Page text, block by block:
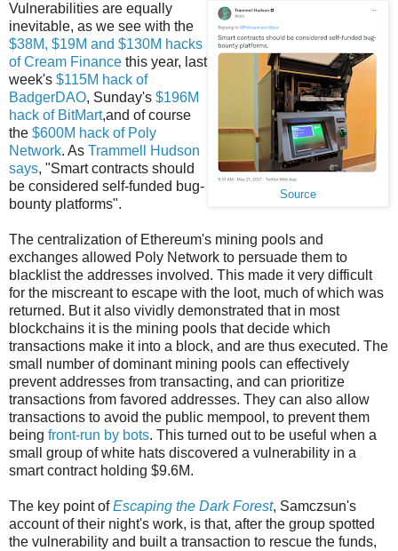
Source
Vulnerabilities are equally
inevitable, as we see with the
$38M, $19M and $130M hacks
of Cream Finance this year, last
week's $115M hack of
BadgerDAO, Sunday's $196M
hack of BitMart,and of course
the $600M hack of Poly
Network. As Trammell Hudson
says, "Smart contracts should
be considered self-funded bug-
bounty platforms".
The centralization of Ethereum's mining pools and
exchanges allowed Poly Network to persuade them to
blacklist the addresses involved. This made it very difficult
for the miscreant to escape with the loot, much of which was
returned. But it also vividly demonstrated that in most
blockchains it is the mining pools that decide which
transactions make it into a block, and are thus executed. The
small number of dominant mining pools can effectively
prevent addresses from transacting, and can prioritize
transactions from favored addresses. They can also allow
transactions to avoid the public mempool, to prevent them
being front-run by bots. This turned out to be useful when a
small group of white hats discovered a vulnerability in a
smart contract holding $9.6M.
The key point ofEscaping the Dark Forest, Samczsun's
account of their night's work, is that, after the group spotted
the vulnerability and built a transaction to rescue the funds,